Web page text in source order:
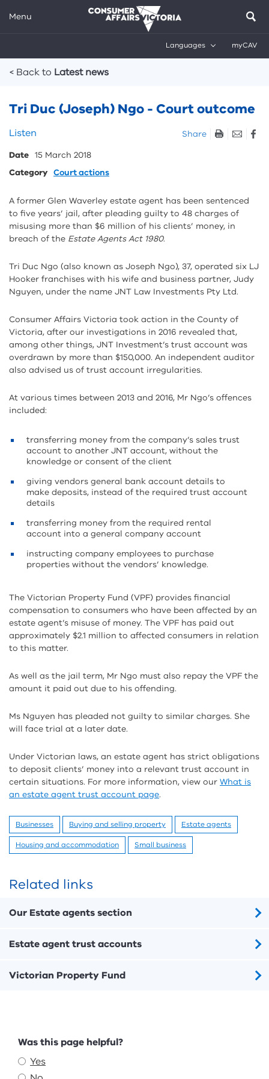
Menu
Languages myCAV
< Back to Latest news
Tri Duc (Joseph) Ngo - Court outcome
Skip
and
sharing
Listen
Share
Date 15 March 2018
Category Court actions
A former Glen Waverley estate agent has been sentenced
to five years’ jail, after pleading guilty to 48 charges of
misusing more than $6 million of his clients’ money, in
breach of the Estate Agents Act 1980.
Tri Duc Ngo (also known as Joseph Ngo), 37, operated six LJ
Hooker franchises with his wife and business partner, Judy
Nguyen, under the name JNT Law Investments Pty Ltd.
Consumer Affairs Victoria took action in the County of
Victoria, after our investigations in 2016 revealed that,
among other things, JNT Investment’s trust account was
overdrawn by more than $150,000. An independent auditor
also advised us of trust account irregularities.
At various times between 2013 and 2016, Mr Ngo’s offences
included:
transferring money from the company’s sales trust
account to another JNT account, without the
knowledge or consent of the client
giving vendors general bank account details to
make deposits, instead of the required trust account
details
transferring money from the required rental
account into a general company account
instructing company employees to purchase
properties without the vendors’ knowledge.
The Victorian Property Fund (VPF) provides financial
compensation to consumers who have been affected by an
estate agent’s misuse of money. The VPF has paid out
approximately $2.1 million to affected consumers in relation
to this matter.
As well as the jail term, Mr Ngo must also repay the VPF the
amount it paid out due to his offending.
Ms Nguyen has pleaded not guilty to similar charges. She
will face trial at a later date.
Under Victorian laws, an estate agent has strict obligations
to deposit clients’ money into a relevant trust account in
certain situations. For more information, view our What is
an estate agent trust account page.
Businesses Buying and selling property Estate agents
Housing and accommodation Small business
Related links
Our Estate agents section
Estate agent trust accounts
Victorian Property Fund
Feedback
Was this page helpful?
Yes